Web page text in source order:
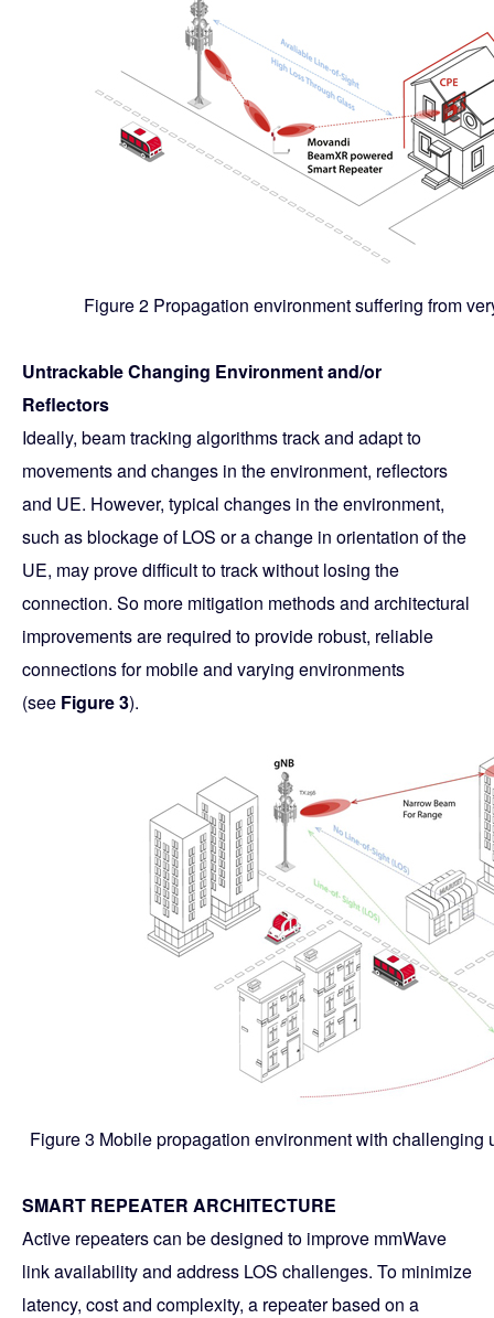
Figure 2 Propagation environment suffering from
Untrackable Changing Environment and/or
Reflectors
Ideally, beam tracking algorithms track and adapt to
movements and changes in the environment, reflectors
and UE. However, typical changes in the environment,
such as blockage of LOS or a change in orientation of the
UE, may prove difficult to track without losing the
connection. So more mitigation methods and architectural
improvements are required to provide robust, reliable
connections for mobile and varying environments
(see Figure 3).
Figure 3 Mobile propagation environment with challenging
SMART REPEATER ARCHITECTURE
Active repeaters can be designed to improve mmWave
link availability and address LOS challenges. To minimize
latency, cost and complexity, a repeater based on a